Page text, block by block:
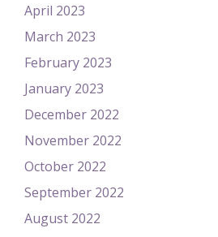
April 2023
March 2023
February 2023
January 2023
December 2022
November 2022
October 2022
September 2022
August 2022